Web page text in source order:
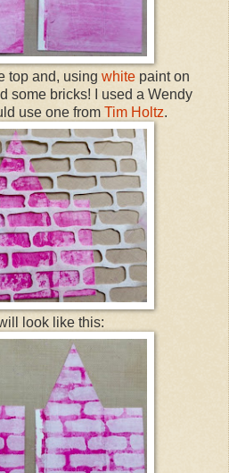
top and, using white paint on
some bricks! I used a Wendy
use one from Tim Holtz.
look like this: